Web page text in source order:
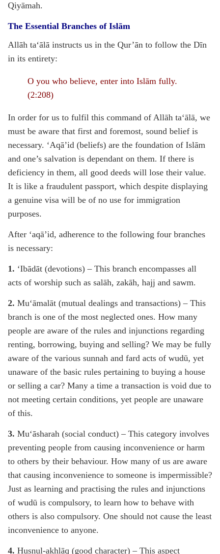
Qiyāmah.
The Essential Branches of Islām
Allāh ta‘ālā instructs us in the Qur’ān to follow the Dīn
in its entirety:
O you who believe, enter into Islām fully.
(2:208)
In order for us to fulfil this command of Allāh ta‘ālā, we
must be aware that first and foremost, sound belief is
necessary. ‘Aqā’id (beliefs) are the foundation of Islām
and one’s salvation is dependant on them. If there is
deficiency in them, all good deeds will lose their value.
It is like a fraudulent passport, which despite displaying
a genuine visa will be of no use for immigration
purposes.
After ‘aqā’id, adherence to the following four branches
is necessary:
1. ‘Ibādāt (devotions) – This branch encompasses all
acts of worship such as salāh, zakāh, hajj and sawm.
2. Mu‘āmalāt (mutual dealings and transactions) – This
branch is one of the most neglected ones. How many
people are aware of the rules and injunctions regarding
renting, borrowing, buying and selling? We may be fully
aware of the various sunnah and fard acts of wudū, yet
unaware of the basic rules pertaining to buying a house
or selling a car? Many a time a transaction is void due to
not meeting certain conditions, yet people are unaware
of this.
3. Mu‘āsharah (social conduct) – This category involves
preventing people from causing inconvenience or harm
to others by their behaviour. How many of us are aware
that causing inconvenience to someone is impermissible?
Just as learning and practising the rules and injunctions
of wudū is compulsory, to learn how to behave with
others is also compulsory. One should not cause the least
inconvenience to anyone.
4. Husnul-akhlāq (good character) – This aspect